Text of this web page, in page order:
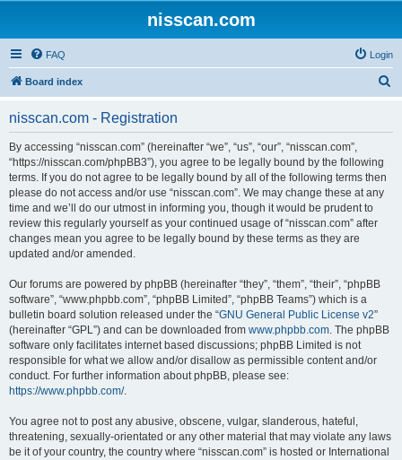
nisscan.com
FAQ Login
Board index
nisscan.com - Registration
By accessing “nisscan.com” (hereinafter “we”, “us”, “our”, “nisscan.com”,
“https://nisscan.com/phpBB3”), you agree to be legally bound by the following
terms. If you do not agree to be legally bound by all of the following terms then
please do not access and/or use “nisscan.com”. We may change these at any
time and we’ll do our utmost in informing you, though it would be prudent to
review this regularly yourself as your continued usage of “nisscan.com” after
changes mean you agree to be legally bound by these terms as they are
updated and/or amended.
Our forums are powered by phpBB (hereinafter “they”, “them”, “their”, “phpBB
software”, “www.phpbb.com”, “phpBB Limited”, “phpBB Teams”) which is a
bulletin board solution released under the “GNU General Public License v2”
(hereinafter “GPL”) and can be downloaded from www.phpbb.com. The phpBB
software only facilitates internet based discussions; phpBB Limited is not
responsible for what we allow and/or disallow as permissible content and/or
conduct. For further information about phpBB, please see:
https://www.phpbb.com/.
You agree not to post any abusive, obscene, vulgar, slanderous, hateful,
threatening, sexually-orientated or any other material that may violate any laws
be it of your country, the country where “nisscan.com” is hosted or International